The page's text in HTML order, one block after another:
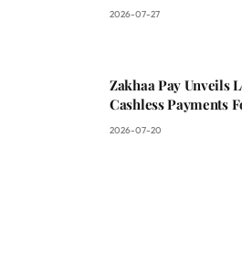
2026-07-27
Zakhaa Pay Unveils
Cashless Payments
2026-07-20